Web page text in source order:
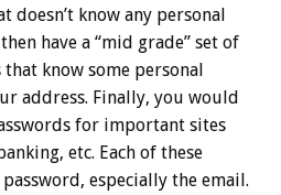
doesn’t know any personal
have a “mid grade” set of
know some personal
address. Finally, you would
for important sites
etc. Each of these
especially the email.